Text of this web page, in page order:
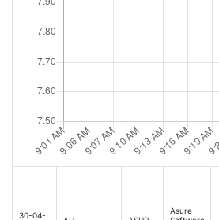
30-04-
Asure